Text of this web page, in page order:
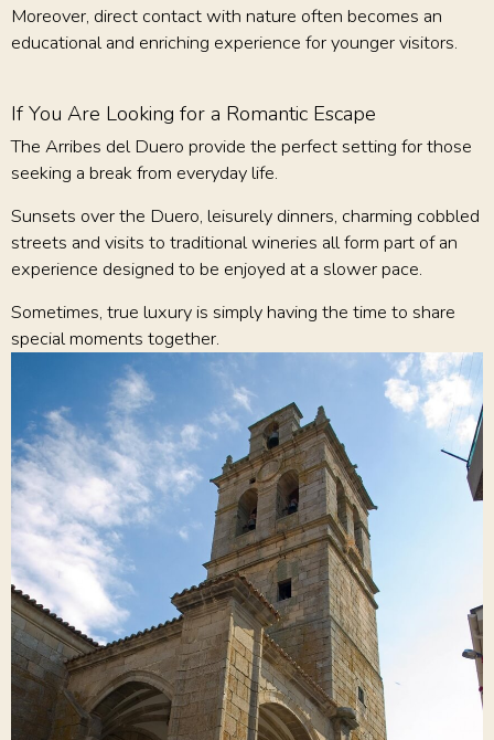
Moreover, direct contact with nature often becomes an
educational and enriching experience for younger visitors.
If You Are Looking for a Romantic Escape
The Arribes del Duero provide the perfect setting for those
seeking a break from everyday life.
Sunsets over the Duero, leisurely dinners, charming cobbled
streets and visits to traditional wineries all form part of an
experience designed to be enjoyed at a slower pace.
Sometimes, true luxury is simply having the time to share
special moments together.